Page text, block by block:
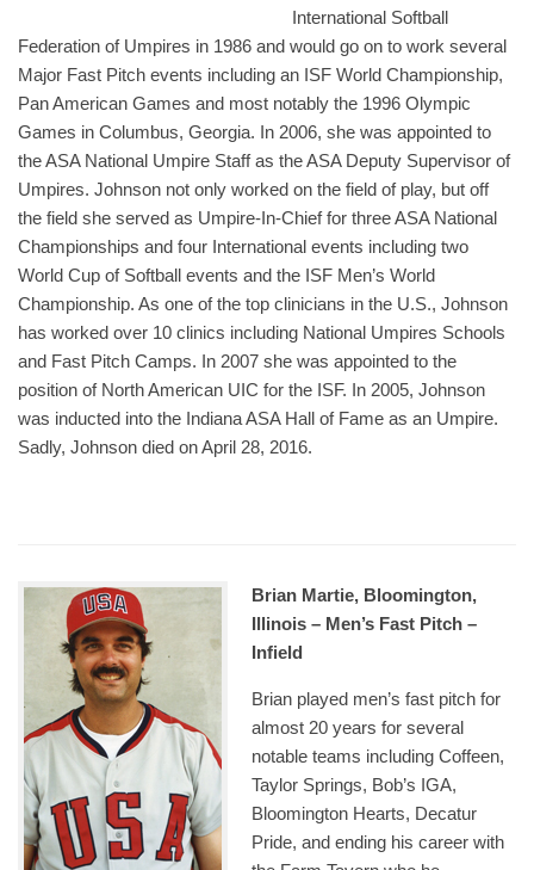
International Softball
Federation of Umpires in 1986 and would go on to work several
Major Fast Pitch events including an ISF World Championship,
Pan American Games and most notably the 1996 Olympic
Games in Columbus, Georgia. In 2006, she was appointed to
the ASA National Umpire Staff as the ASA Deputy Supervisor of
Umpires. Johnson not only worked on the field of play, but off
the field she served as Umpire-In-Chief for three ASA National
Championships and four International events including two
World Cup of Softball events and the ISF Men’s World
Championship. As one of the top clinicians in the U.S., Johnson
has worked over 10 clinics including National Umpires Schools
and Fast Pitch Camps. In 2007 she was appointed to the
position of North American UIC for the ISF. In 2005, Johnson
was inducted into the Indiana ASA Hall of Fame as an Umpire.
Sadly, Johnson died on April 28, 2016.
Brian Martie, Bloomington,
Illinois – Men’s Fast Pitch –
Infield
Brian played men’s fast pitch for
almost 20 years for several
notable teams including Coffeen,
Taylor Springs, Bob’s IGA,
Bloomington Hearts, Decatur
Pride, and ending his career with